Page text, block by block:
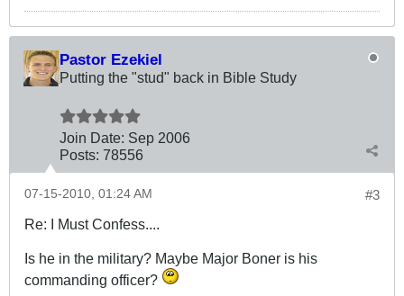
Pastor Ezekiel
Putting the "stud" back in Bible Study
Join Date: Sep 2006
Posts: 78556
#3
07-15-2010, 01:24 AM
Re: I Must Confess....
Is he in the military? Maybe Major Boner is his
commanding officer?